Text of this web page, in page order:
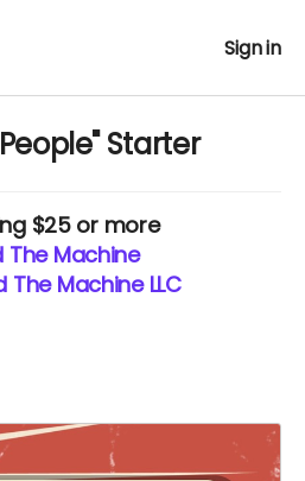
Sign in
Starter
$25 or more
The Machine
Machine LLC